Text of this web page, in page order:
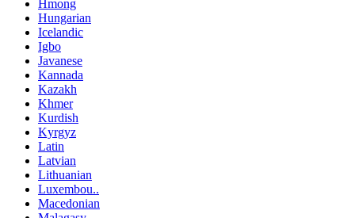
Hmong
Hungarian
Icelandic
Igbo
Javanese
Kannada
Kazakh
Khmer
Kurdish
Kyrgyz
Latin
Latvian
Lithuanian
Luxembou..
Macedonian